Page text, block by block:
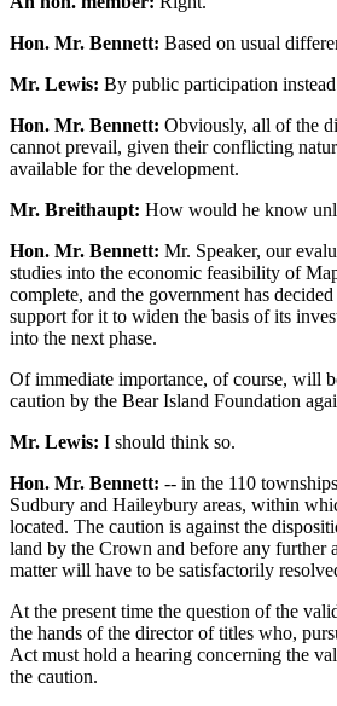
Hon. Mr. Bennett: Based on usual
Mr. Lewis: By public participation
Hon. Mr. Bennett: Obviously, all of the
cannot prevail, given their conflicting
available for the development.
Mr. Breithaupt: How would he know
Hon. Mr. Bennett: Mr. Speaker, our
studies into the economic feasibility of
complete, and the government has
support for it to widen the basis of its
into the next phase.
Of immediate importance, of course, will
caution by the Bear Island Foundation
Mr. Lewis: I should think so.
Hon. Mr. Bennett: -- in the 110
Sudbury and Haileybury areas, within
located. The caution is against the
land by the Crown and before any further
matter will have to be satisfactorily
At the present time the question of the
the hands of the director of titles who,
Act must hold a hearing concerning the
the caution.